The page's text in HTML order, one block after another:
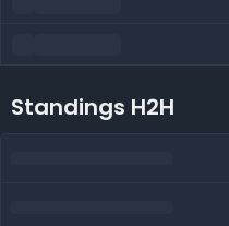
Standings H2H